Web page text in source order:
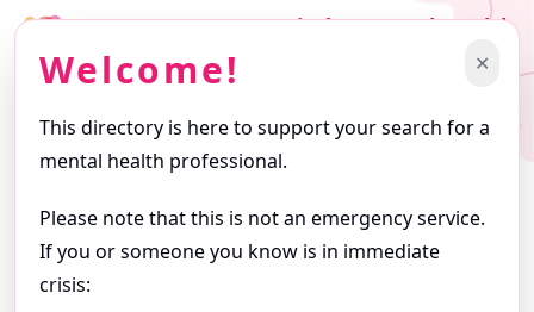
✕
Welcome!
This directory is here to support your search for a
mental health professional.
Please note that this is not an emergency service.
If you or someone you know is in immediate
crisis:
Find a Mental Health
Professional
Support starts with finding the right professional.
Getting Started
Browse profiles and use filters to narrow your search. Profiles
services they offer.
About this Directory